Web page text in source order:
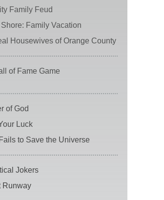
Family Feud
Family Vacation
Housewives of Orange County
of Fame Game
of God
Luck
to Save the Universe
Jokers
Runway